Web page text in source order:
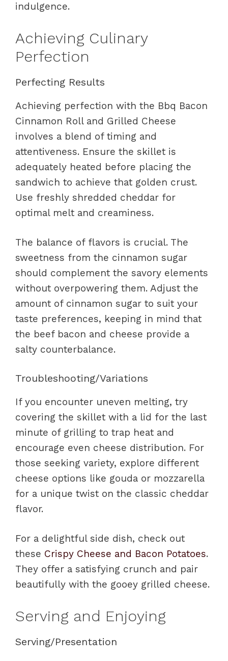
indulgence.
Achieving Culinary
Perfection
Perfecting Results
Achieving perfection with the Bbq Bacon
Cinnamon Roll and Grilled Cheese
involves a blend of timing and
attentiveness. Ensure the skillet is
adequately heated before placing the
sandwich to achieve that golden crust.
Use freshly shredded cheddar for
optimal melt and creaminess.
The balance of flavors is crucial. The
sweetness from the cinnamon sugar
should complement the savory elements
without overpowering them. Adjust the
amount of cinnamon sugar to suit your
taste preferences, keeping in mind that
the beef bacon and cheese provide a
salty counterbalance.
Troubleshooting/Variations
If you encounter uneven melting, try
covering the skillet with a lid for the last
minute of grilling to trap heat and
encourage even cheese distribution. For
those seeking variety, explore different
cheese options like gouda or mozzarella
for a unique twist on the classic cheddar
flavor.
For a delightful side dish, check out
these Crispy Cheese and Bacon Potatoes.
They offer a satisfying crunch and pair
beautifully with the gooey grilled cheese.
Serving and Enjoying
Serving/Presentation